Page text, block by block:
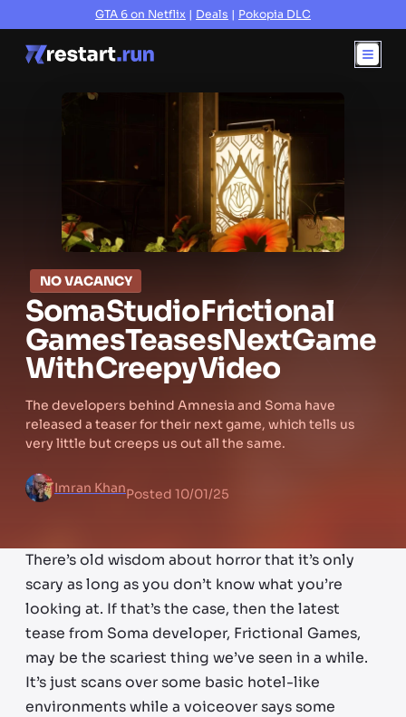
GTA 6 on Netflix | Deals | Pokopia DLC
NO VACANCY
SomaStudioFrictional
GamesTeasesNextGame
WithCreepyVideo
The developers behind Amnesia and Soma have
released a teaser for their next game, which tells us
very little but creeps us out all the same.
Imran KhanPosted 10/01/25
There’s old wisdom about horror that it’s only
scary as long as you don’t know what you’re
looking at. If that’s the case, then the latest
tease from Soma developer, Frictional Games,
may be the scariest thing we’ve seen in a while.
It’s just scans over some basic hotel-like
environments while a voiceover says some